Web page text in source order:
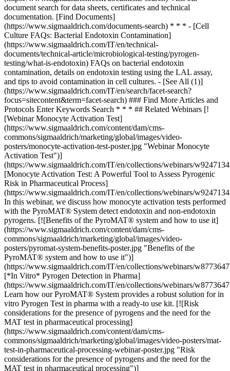
### Find More Articles and
Protocols Enter Keywords Search * * * ## Related Webinars [!
[Webinar Monocyte Activation Test]
(https://www.sigmaaldrich.com/content/dam/cms-
commons/sigmaaldrich/marketing/global/images/video-
posters/monocyte-activation-test-poster.jpg "Webinar Monocyte
Activation Test")]
(https://www.sigmaaldrich.com/IT/en/collections/webinars/
[Monocyte Activation Test: A Powerful Tool to Assess Pyrogenic
Risk in Pharmaceutical Process]
(https://www.sigmaaldrich.com/IT/en/collections/webinars/
In this webinar, we discuss how monocyte activation tests performed
with the PyroMAT® System detect endotoxin and non-endotoxin
pyrogens. [![Benefits of the PyroMAT® system and how to use it]
(https://www.sigmaaldrich.com/content/dam/cms-
commons/sigmaaldrich/marketing/global/images/video-
posters/pyromat-system-benefits-poster.jpg "Benefits of the
PyroMAT® system and how to use it")]
(https://www.sigmaaldrich.com/IT/en/collections/webinars/
[*In Vitro* Pyrogen Detection in Pharma]
(https://www.sigmaaldrich.com/IT/en/collections/webinars/
Learn how our PyroMAT® System provides a robust solution for in
vitro Pyrogen Test in pharma with a ready-to use kit. [![Risk
considerations for the presence of pyrogens and the need for the
MAT test in pharmaceutical processing]
(https://www.sigmaaldrich.com/content/dam/cms-
commons/sigmaaldrich/marketing/global/images/video-posters/mat-
test-in-pharmaceutical-processing-webinar-poster.jpg "Risk
considerations for the presence of pyrogens and the need for the
MAT test in pharmaceutical processing")]